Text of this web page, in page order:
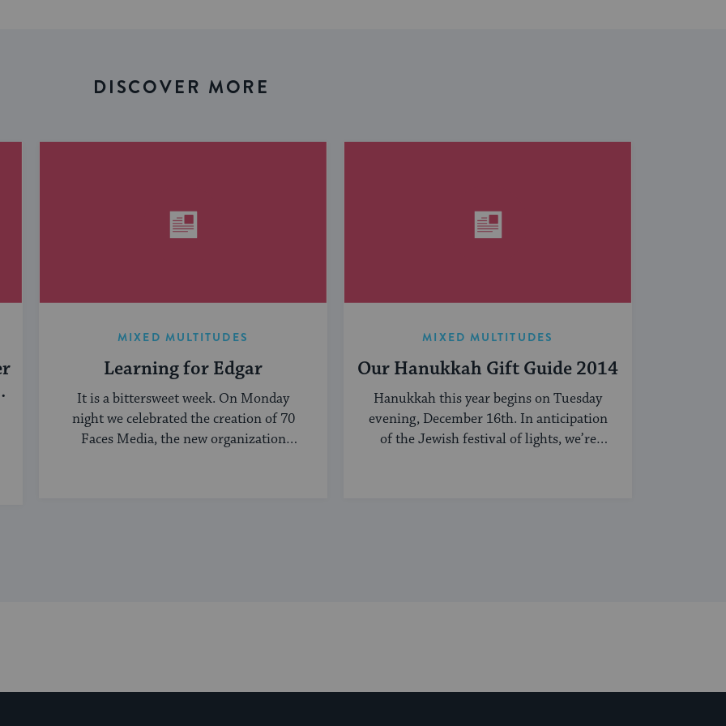
DISCOVER MORE
MIXED MULTITUDES
Learning for Edgar
It is a bittersweet week. On Monday
night we celebrated the creation of 70
Faces Media, the new organization
MIXED MULTITUDES
Our Hanukkah Gift Guide 2014
Hanukkah this year begins on Tuesday
evening, December 16th. In anticipation
of the Jewish festival of lights, we’re